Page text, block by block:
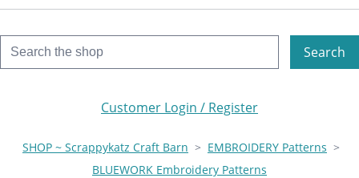
Search
Customer Login / Register
SHOP ~ Scrappykatz Craft Barn > EMBROIDERY Patterns >
BLUEWORK Embroidery Patterns